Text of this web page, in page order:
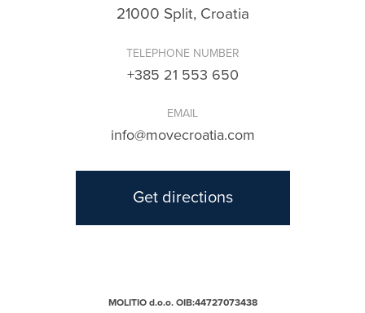
21000 Split, Croatia
TELEPHONE NUMBER
+385 21 553 650
EMAIL
info@movecroatia.com
Get directions
MOLITIO d.o.o. OIB:44727073438